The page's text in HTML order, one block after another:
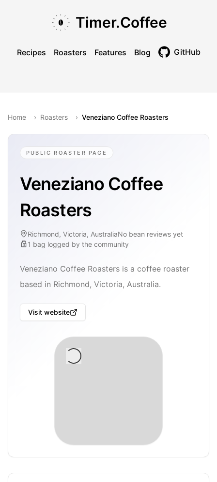
Timer.Coffee
Recipes Roasters Features Blog GitHub
Home › Roasters › Veneziano Coffee Roasters
PUBLIC ROASTER PAGE
Veneziano Coffee
Roasters
Richmond, Victoria, AustraliaNo bean reviews yet
1 bag logged by the community
Veneziano Coffee Roasters is a coffee roaster
based in Richmond, Victoria, Australia.
Visit website